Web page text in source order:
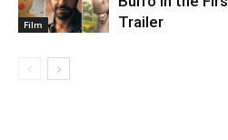
Film
Trailer